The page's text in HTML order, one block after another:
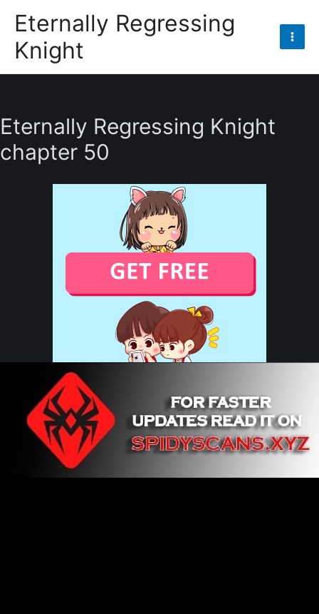
content
Eternally Regressing
Knight
Main
Eternally Regressing Knight
chapter 50